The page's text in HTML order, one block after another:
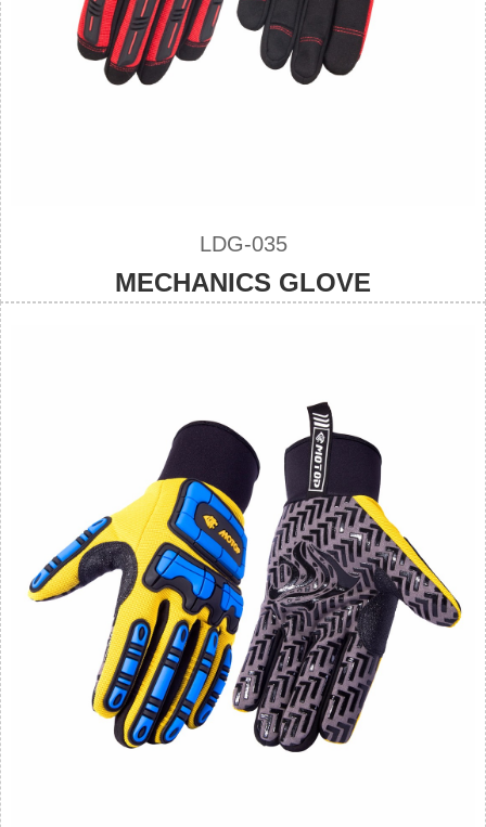
LDG-035
MECHANICS GLOVE